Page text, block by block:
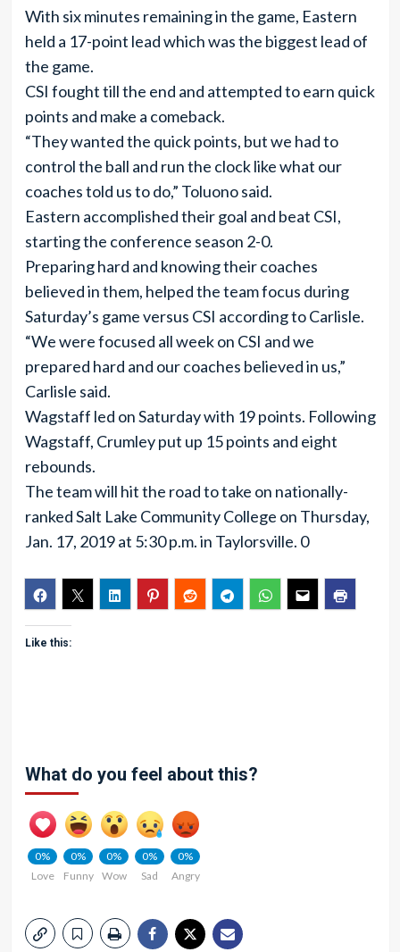
With six minutes remaining in the game, Eastern
held a 17-point lead which was the biggest lead of
the game.
CSI fought till the end and attempted to earn quick
points and make a comeback.
“They wanted the quick points, but we had to
control the ball and run the clock like what our
coaches told us to do,” Toluono said.
Eastern accomplished their goal and beat CSI,
starting the conference season 2-0.
Preparing hard and knowing their coaches
believed in them, helped the team focus during
Saturday’s game versus CSI according to Carlisle.
“We were focused all week on CSI and we
prepared hard and our coaches believed in us,”
Carlisle said.
Wagstaff led on Saturday with 19 points. Following
Wagstaff, Crumley put up 15 points and eight
rebounds.
The team will hit the road to take on nationally-
ranked Salt Lake Community College on Thursday,
Jan. 17, 2019 at 5:30 p.m. in Taylorsville. 0
Like this:
What do you feel about this?
0%
Love
0%
Funny
0%
Wow
0%
Sad
0%
Angry